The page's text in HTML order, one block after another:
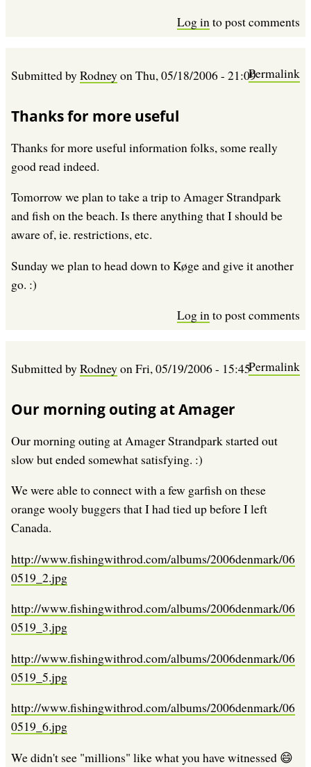
Log into post comments
Submitted byRodneyonThu, 05/18/2006 - 21:09Permalink
Thanks for more useful
Thanks for more useful information folks, some really
good read indeed.
Tomorrow we plan to take a trip to Amager Strandpark
and fish on the beach. Is there anything that I should be
aware of, ie. restrictions, etc.
Sunday we plan to head down to Køge and give it another
go. :)
Log into post comments
Submitted byRodneyonFri, 05/19/2006 - 15:45Permalink
Our morning outing at Amager
Our morning outing at Amager Strandpark started out
slow but ended somewhat satisfying. :)
We were able to connect with a few garfish on these
orange wooly buggers that I had tied up before I left
Canada.
http://www.fishingwithrod.com/albums/2006denmark/06
0519_2.jpg
http://www.fishingwithrod.com/albums/2006denmark/06
0519_3.jpg
http://www.fishingwithrod.com/albums/2006denmark/06
0519_5.jpg
http://www.fishingwithrod.com/albums/2006denmark/06
0519_6.jpg
We didn't see "millions" like what you have witnessed 😄